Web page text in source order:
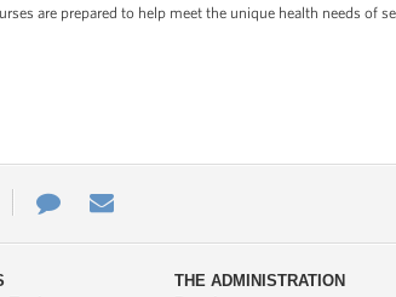
are prepared to help meet the unique health needs